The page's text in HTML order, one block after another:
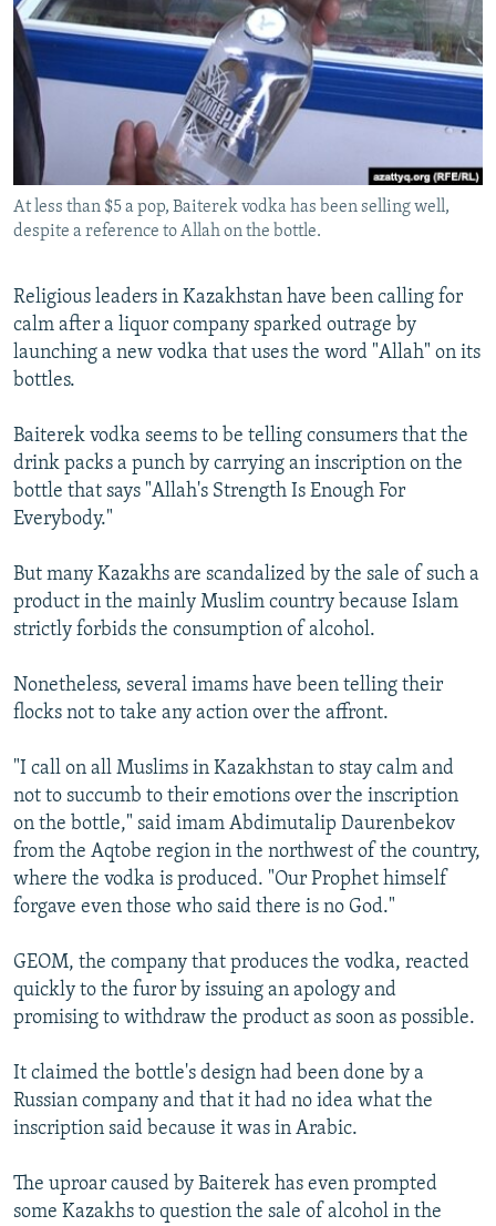
SERBIA
RFE/RL INVESTIGATES
SYSTEMA
NEWSLETTERS
WIDER EUROPE BY RIKARD JOZWIAK
THE RUNDOWN
PODCASTS
MAJLIS
SHARE TIPS SECURELY
BYPASS BLOCKING
ABOUT RFE/RL
CONTACT US
FOLLOW US
All RFE/RL sites
At less than $5 a pop, Baiterek vodka has been selling well,
despite a reference to Allah on the bottle.
Religious leaders in Kazakhstan have been calling for
calm after a liquor company sparked outrage by
launching a new vodka that uses the word "Allah" on its
bottles.
Baiterek vodka seems to be telling consumers that the
drink packs a punch by carrying an inscription on the
bottle that says "Allah's Strength Is Enough For
Everybody."
But many Kazakhs are scandalized by the sale of such a
product in the mainly Muslim country because Islam
strictly forbids the consumption of alcohol.
Nonetheless, several imams have been telling their
flocks not to take any action over the affront.
"I call on all Muslims in Kazakhstan to stay calm and
not to succumb to their emotions over the inscription
on the bottle," said imam Abdimutalip Daurenbekov
from the Aqtobe region in the northwest of the country,
where the vodka is produced. "Our Prophet himself
forgave even those who said there is no God."
GEOM, the company that produces the vodka, reacted
quickly to the furor by issuing an apology and
promising to withdraw the product as soon as possible.
It claimed the bottle's design had been done by a
Russian company and that it had no idea what the
inscription said because it was in Arabic.
The uproar caused by Baiterek has even prompted
some Kazakhs to question the sale of alcohol in the